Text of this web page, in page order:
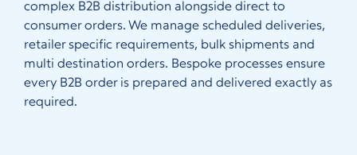
complex B2B distribution alongside direct to
consumer orders. We manage scheduled deliveries,
retailer specific requirements, bulk shipments and
multi destination orders. Bespoke processes ensure
every B2B order is prepared and delivered exactly as
required.